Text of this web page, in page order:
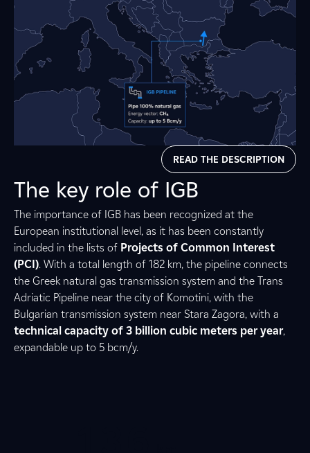
READ THE DESCRIPTION
The key role of IGB
The importance of IGB has been recognized at the
European institutional level, as it has been constantly
included in the lists of Projects of Common Interest
(PCI). With a total length of 182 km, the pipeline connects
the Greek natural gas transmission system and the Trans
Adriatic Pipeline near the city of Komotini, with the
Bulgarian transmission system near Stara Zagora, with a
technical capacity of 3 billion cubic meters per year,
expandable up to 5 bcm/y.
5
1
0
8
0
7
2
3